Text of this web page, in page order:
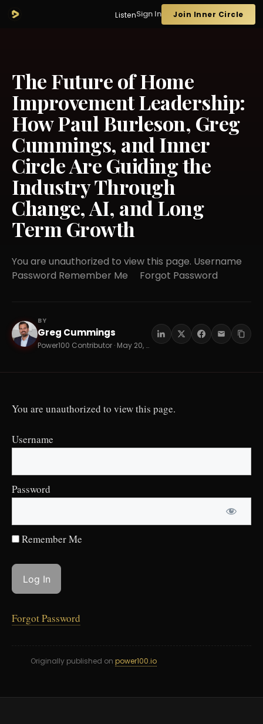
ListenSign In Join Inner Circle
The Future of Home
Improvement Leadership:
How Paul Burleson, Greg
Cummings, and Inner
Circle Are Guiding the
Industry Through
Change, AI, and Long
Term Growth
You are unauthorized to view this page. Username
Password Remember Me Forgot Password
GC
BY
Greg Cummings
Power100 Contributor · May 20, 2026 · 13 min read
You are unauthorized to view this page.
Username
Password
Remember Me
Forgot Password
Originally published on power100.io